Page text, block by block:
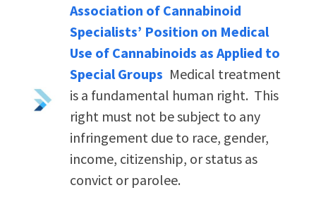
Association of Cannabinoid
Specialists’ Position on Medical
Use of Cannabinoids as Applied to
Special Groups Medical treatment
is a fundamental human right. This
right must not be subject to any
infringement due to race, gender,
income, citizenship, or status as
convict or parolee.